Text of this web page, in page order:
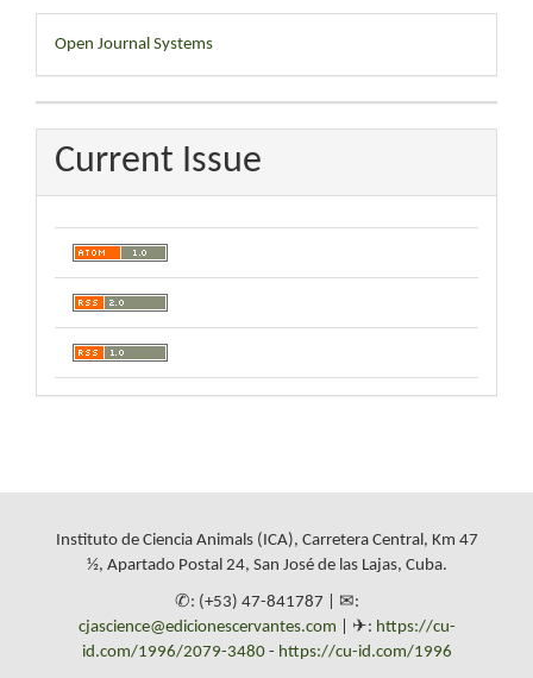
Developed
By
Open Journal Systems
Current Issue
Instituto de Ciencia Animals (ICA), Carretera Central, Km 47
½, Apartado Postal 24, San José de las Lajas, Cuba.
✆: (+53) 47-841787 | ✉:
cjascience@edicionescervantes.com | ✈: https://cu-
id.com/1996/2079-3480- https://cu-id.com/1996